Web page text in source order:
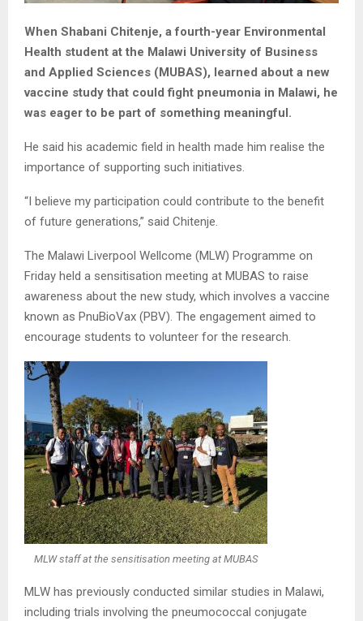
When Shabani Chitenje, a fourth-year Environmental
Health student at the Malawi University of Business
and Applied Sciences (MUBAS), learned about a new
vaccine study that could fight pneumonia in Malawi, he
was eager to be part of something meaningful.
He said his academic field in health made him realise the
importance of supporting such initiatives.
“I believe my participation could contribute to the benefit
of future generations,” said Chitenje.
The Malawi Liverpool Wellcome (MLW) Programme on
Friday held a sensitisation meeting at MUBAS to raise
awareness about the new study, which involves a vaccine
known as PnuBioVax (PBV). The engagement aimed to
encourage students to volunteer for the research.
MLW staff at the sensitisation meeting at MUBAS
MLW has previously conducted similar studies in Malawi,
including trials involving the pneumococcal conjugate